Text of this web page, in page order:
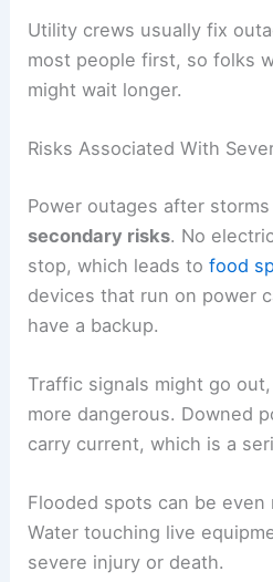
Utility crews usually fix
most people first, so folks
might wait longer.
Risks Associated With
Power outages after
secondary risks. No
stop, which leads tofood
devices that run on power
have a backup.
Traffic signals might go
more dangerous. Downed
carry current, which is a
Flooded spots can be even
Water touching live
severe injury or death.